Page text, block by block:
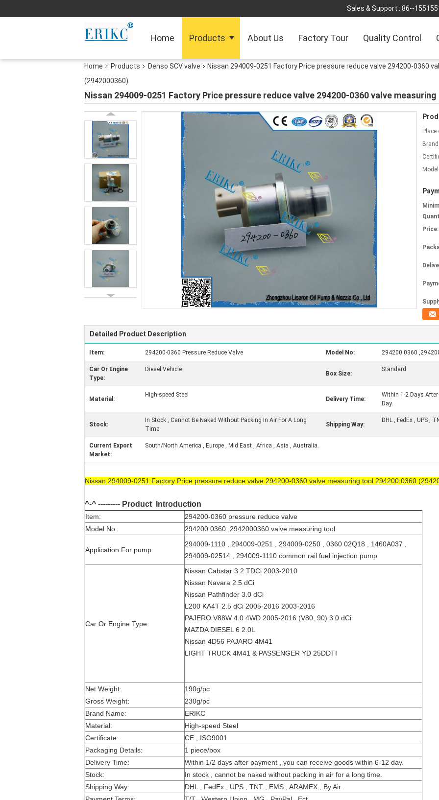
Sales & Support : 86--
Home Products About Us Factory Tour Quality Control
Home Products Denso SCV valve
Nissan 294009-0251 Factory Price pressure reduce valve 294200-0360
(2942000360)
Nissan 294009-0251 Factory Price pressure reduce valve 294200-0360 valve
Place
Price:
Detailed Product Description
Item: 294200-0360 Pressure Reduce Valve Model No: 294200 0360
Car Or Engine
Type:
Diesel Vehicle
Box Size:
Standard
Material:
High-speed Steel
Delivery Time:
Within 1-2 Days
Day.
Stock:
In Stock , Cannot Be Naked Without Packing In Air For A Long
Time.
Shipping Way:
DHL , FedEx , UPS ,
Current Export
Market:
South/North America , Europe , Mid East , Africa , Asia , Australia.
Nissan 294009-0251 Factory Price pressure reduce valve 294200-0360 valve measuring tool 294200 0360
^-^ --------- Product Introduction
Item:
294200-0360 pressure reduce valve
Model No:
294200 0360 ,2942000360 valve measuring tool
Application For pump:
294009-1110 , 294009-0251 , 294009-0250 , 0360 02Q18 , 1460A037 ,
294009-02514 , 294009-1110 common rail fuel injection pump
Car Or Engine Type:
Nissan Cabstar 3.2 TDCi 2003-2010
Nissan Navara 2.5 dCi
Nissan Pathfinder 3.0 dCi
L200 KA4T 2.5 dCi 2005-2016 2003-2016
PAJERO V88W 4.0 4WD 2005-2016 (V80, 90) 3.0 dCi
MAZDA DIESEL 6 2.0L
Nissan 4D56 PAJARO 4M41
LIGHT TRUCK 4M41 & PASSENGER YD 25DDTI
Net Weight:
190g/pc
Gross Weight:
230g/pc
Brand Name:
ERIKC
Material:
High-speed Steel
Certificate:
CE , ISO9001
Packaging Details:
1 piece/box
Delivery Time:
Within 1/2 days after payment , you can receive goods within 6-12 day.
Stock:
In stock , cannot be naked without packing in air for a long time.
Shipping Way:
DHL , FedEx , UPS , TNT , EMS , ARAMEX , By Air.